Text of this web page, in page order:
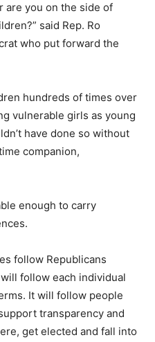
are you on the side of
said Rep. Ro
who put forward the
hundreds of times over
vulnerable girls as young
have done so without
companion,
enough to carry
follow Republicans
follow each individual
It will follow people
transparency and
get elected and fall into